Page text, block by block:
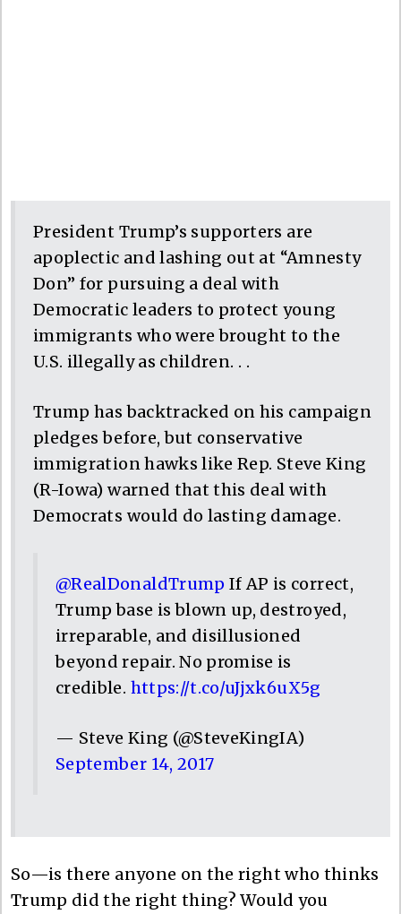
President Trump’s supporters are
apoplectic and lashing out at “Amnesty
Don” for pursuing a deal with
Democratic leaders to protect young
immigrants who were brought to the
U.S. illegally as children. . .
Trump has backtracked on his campaign
pledges before, but conservative
immigration hawks like Rep. Steve King
(R-Iowa) warned that this deal with
Democrats would do lasting damage.
@RealDonaldTrump If AP is correct,
Trump base is blown up, destroyed,
irreparable, and disillusioned
beyond repair. No promise is
credible. https://t.co/uJjxk6uX5g
— Steve King (@SteveKingIA)
September 14, 2017
So—is there anyone on the right who thinks
Trump did the right thing? Would you